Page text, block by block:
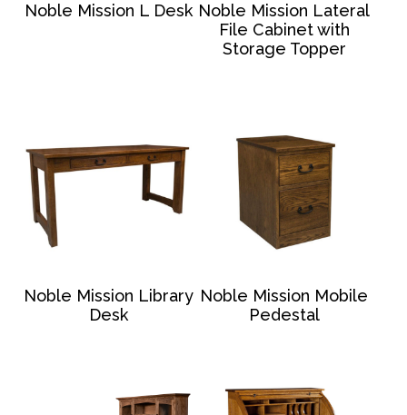
Noble Mission L Desk Noble Mission Lateral
File Cabinet with
Storage Topper
Noble Mission Library
Desk
Noble Mission Mobile
Pedestal